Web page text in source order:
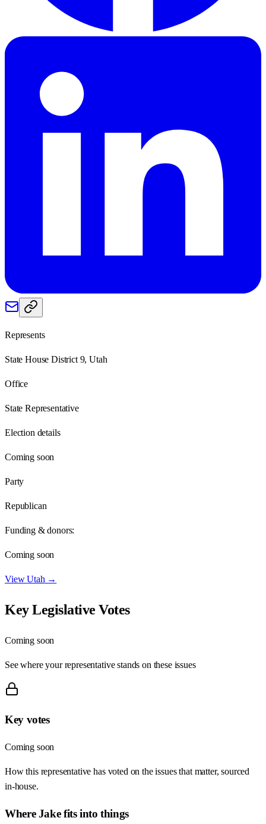
Represents
State House District 9, Utah
Office
State Representative
Election details
Coming soon
Party
Republican
Funding & donors:
Coming soon
ViewUtah →
Key Legislative Votes
Coming soon
See where your representative stands on these issues
Key votes
Coming soon
How this representative has voted on the issues that matter, sourced
in-house.
WhereJakefits into things